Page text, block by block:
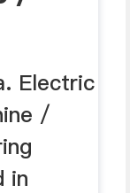
Electric
/
in